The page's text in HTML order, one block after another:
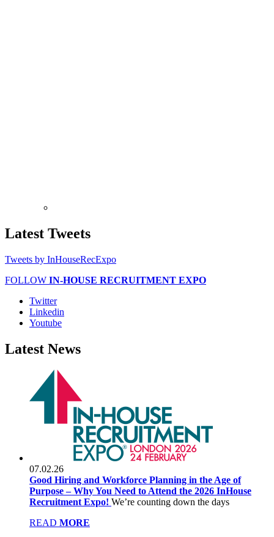
Latest Tweets
Tweets by InHouseRecExpo
FOLLOW IN-HOUSE RECRUITMENT EXPO
Twitter
Linkedin
Youtube
Latest News
07.02.26
Good Hiring and Workforce Planning in the Age of
Purpose – Why You Need to Attend the 2026 InHouse
Recruitment Expo! We’re counting down the days
READ MORE